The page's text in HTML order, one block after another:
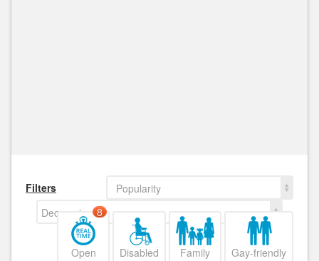
Filters
Popularity
Decreasing
Open
8
Disabled Family Gay-friendly